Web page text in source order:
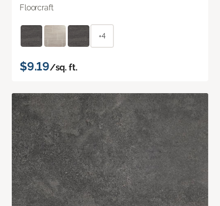
Floorcraft
+4
$9.19/sq. ft.